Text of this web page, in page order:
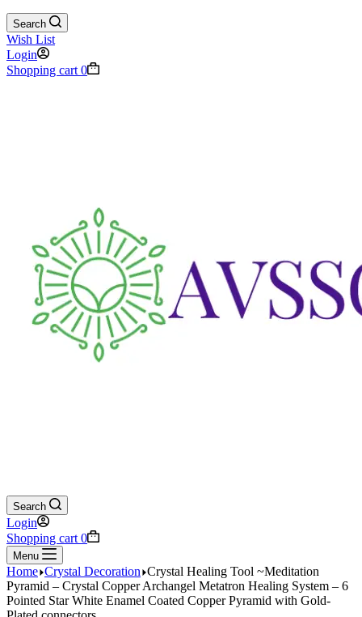
Search
Wish List
Login
Shopping cart 0
Search
Login
Shopping cart 0
Menu
Home Crystal Decoration Crystal Healing Tool ~Meditation
Pyramid – Crystal Copper Archangel Metatron Healing System – 6
Pointed Star White Enamel Coated Copper Pyramid with Gold-